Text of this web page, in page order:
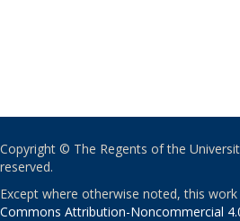
Copyright © The Regents of the
reserved.
Except where otherwise noted, this
Commons Attribution-Noncommercial